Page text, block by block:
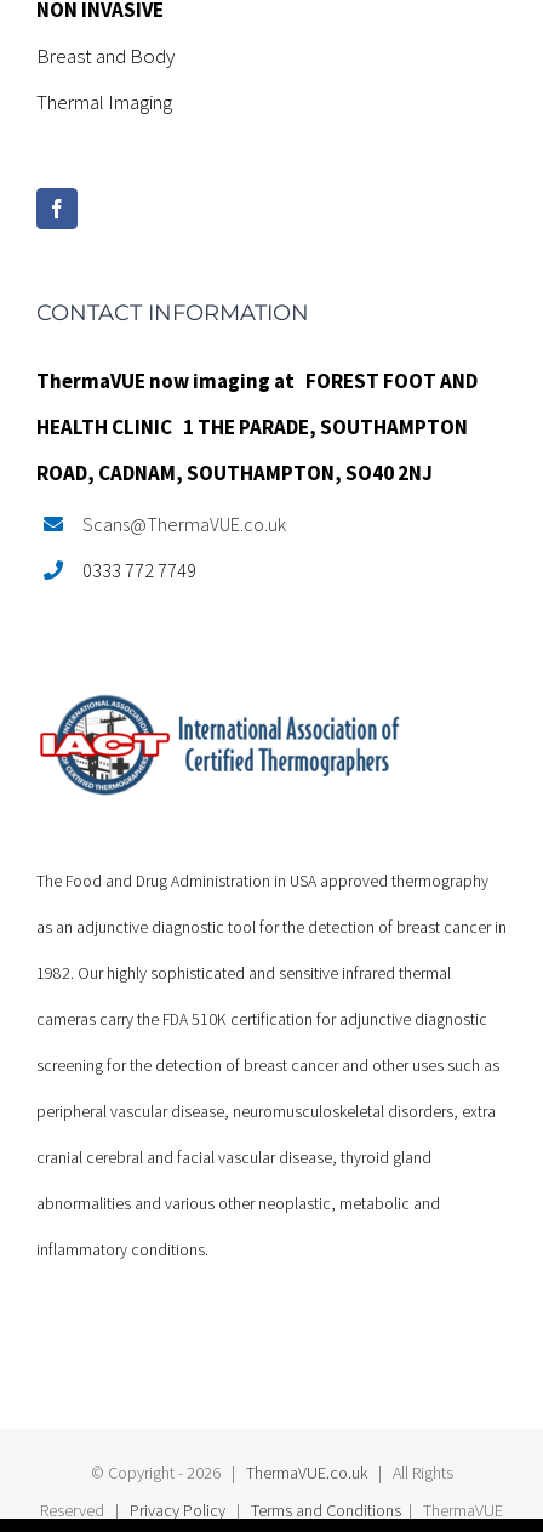
NON INVASIVE
Breast and Body
Thermal Imaging
CONTACT INFORMATION
ThermaVUE now imaging at FOREST FOOT AND
HEALTH CLINIC 1 THE PARADE,SOUTHAMPTON
ROAD, CADNAM,SOUTHAMPTON, SO40 2NJ
Scans@ThermaVUE.co.uk
0333 772 7749
The Food and Drug Administration in USA approved thermography
as an adjunctive diagnostic tool for the detection of breast cancer in
1982. Our highly sophisticated and sensitive infrared thermal
cameras carry the FDA 510K certification for adjunctive diagnostic
screening for the detection of breast cancer and other uses such as
peripheral vascular disease, neuromusculoskeletal disorders, extra
cranial cerebral and facial vascular disease, thyroid gland
abnormalities and various other neoplastic, metabolic and
inflammatory conditions.
© Copyright -2026 | ThermaVUE.co.uk | All Rights
Reserved | Privacy Policy | Terms and Conditions | ThermaVUE